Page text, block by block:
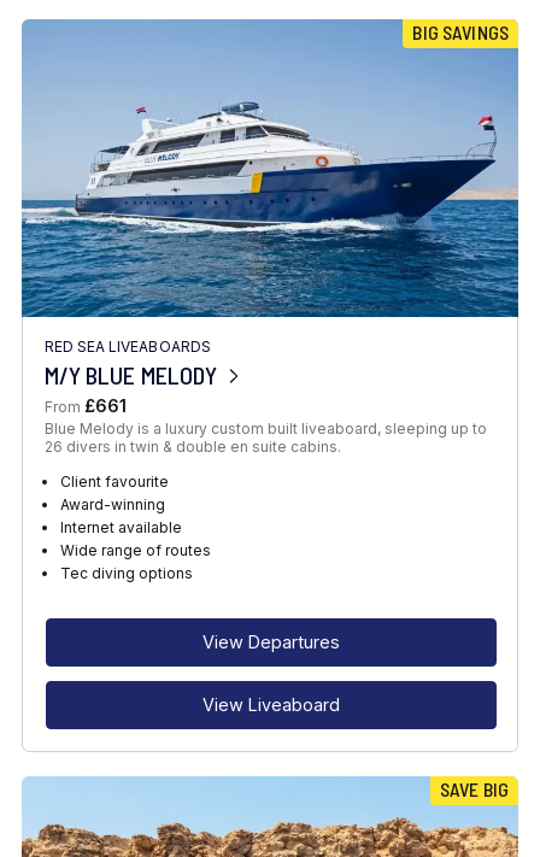
BIG SAVINGS
RED SEA LIVEABOARDS
M/Y BLUE MELODY
From £661
Blue Melody is a luxury custom built liveaboard, sleeping up to
26 divers in twin & double en suite cabins.
Client favourite
Award-winning
Internet available
Wide range of routes
Tec diving options
View Departures
View Liveaboard
SAVE BIG